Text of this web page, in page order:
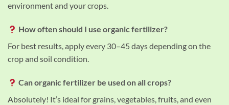
environment and your crops.
How often should I use organic fertilizer?
For best results, apply every 30–45 days depending on the
crop and soil condition.
Can organic fertilizer be used on all crops?
Absolutely! It’s ideal for grains, vegetables, fruits, and even